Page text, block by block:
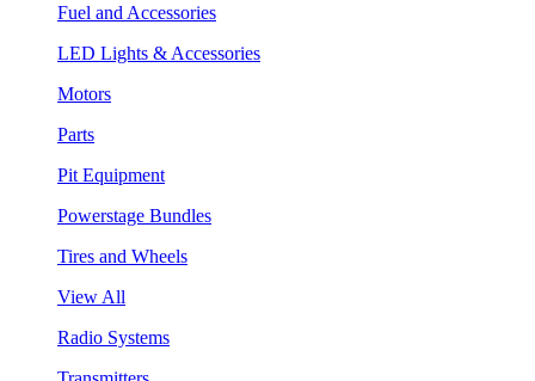
Fuel and Accessories
LED Lights & Accessories
Motors
Parts
Pit Equipment
Powerstage Bundles
Tires and Wheels
View All
Radio Systems